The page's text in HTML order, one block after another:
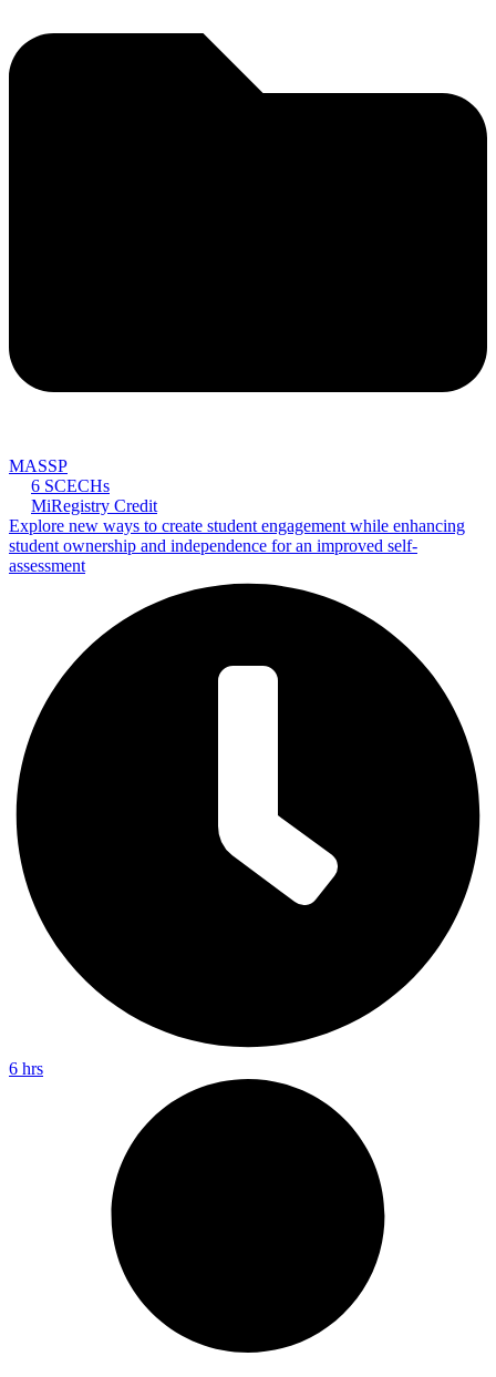
MASSP
6 SCECHs
MiRegistry Credit
Explore new ways to create student engagement while enhancing
student ownership and independence for an improved self-
assessment
6 hrs